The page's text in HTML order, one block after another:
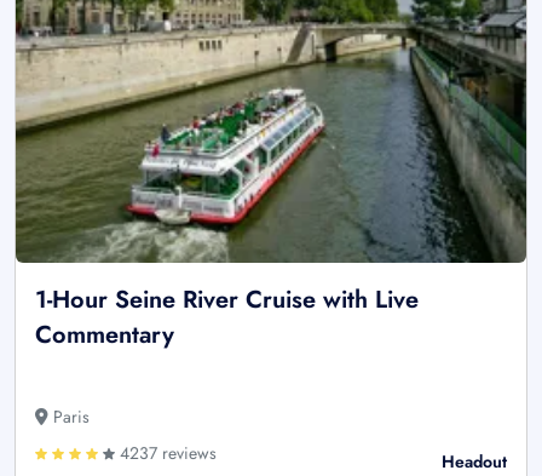
1-Hour Seine River Cruise with Live
Commentary
Paris
4237 reviews
Headout